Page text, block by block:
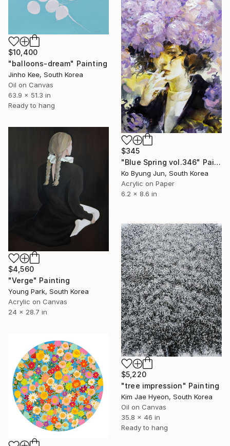
$10,400
"balloons-dream" Painting
Jinho Kee, South Korea
Oil on Canvas
63.9 x 51.3 in
Ready to hang
$345
"Blue Spring vol.346" Painting
Ko Byung Jun, South Korea
Acrylic on Paper
6.2 x 8.6 in
$4,560
"Verge" Painting
Young Park, South Korea
Acrylic on Canvas
24 x 28.7 in
$5,220
"tree impression" Painting
Kim Jae Hyeon, South Korea
Oil on Canvas
35.8 x 46 in
Ready to hang